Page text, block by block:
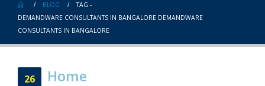
BLOG
TAG -
DEMANDWARE CONSULTANTS IN BANGALORE DEMANDWARE
CONSULTANTS IN BANGALORE
26 Home